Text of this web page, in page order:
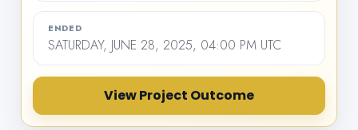
ENDED
SATURDAY, JUNE 28, 2025, 04:00 PM UTC
View Project Outcome